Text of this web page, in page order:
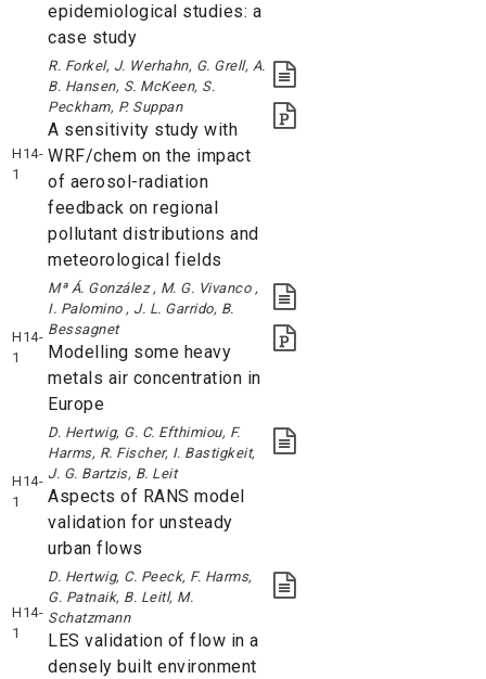
epidemiological studies: a
case study
H14-
1
R. Forkel, J. Werhahn, G. Grell, A.
B. Hansen, S. McKeen, S.
Peckham, P. Suppan
A sensitivity study with
WRF/chem on the impact
of aerosol-radiation
feedback on regional
pollutant distributions and
meteorological fields
H14-
1
Mª Á. González , M. G. Vivanco ,
I. Palomino , J. L. Garrido, B.
Bessagnet
Modelling some heavy
metals air concentration in
Europe
H14-
1
D. Hertwig, G. C. Efthimiou, F.
Harms, R. Fischer, I. Bastigkeit,
J. G. Bartzis, B. Leit
Aspects of RANS model
validation for unsteady
urban flows
H14-
1
D. Hertwig, C. Peeck, F. Harms,
G. Patnaik, B. Leitl, M.
Schatzmann
LES validation of flow in a
densely built environment